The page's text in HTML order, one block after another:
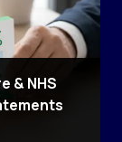
& NHS